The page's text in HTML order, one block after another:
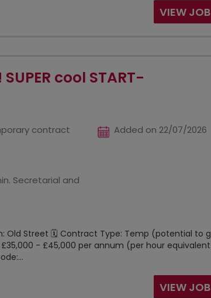
VIEW JOB
cool START-
contract Added on 22/07/2026
Secretarial and
Old Street 🗓️ Contract Type: Temp (potential to
- £45,000 per annum (per hour
VIEW JOB